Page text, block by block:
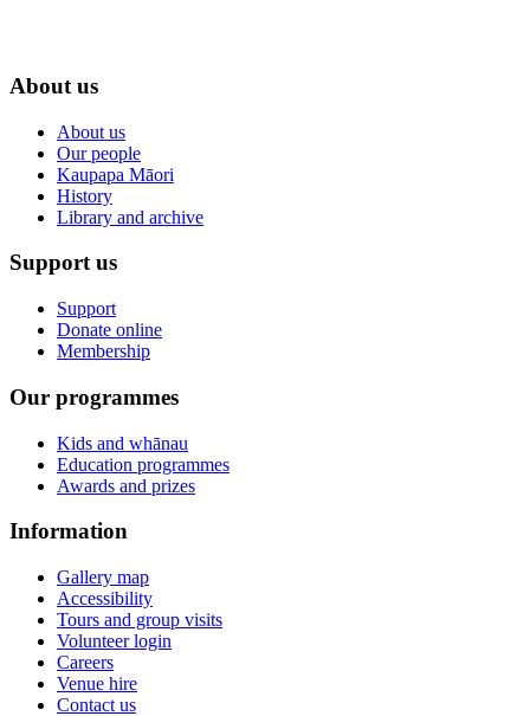
About us
About us
Our people
Kaupapa Māori
History
Library and archive
Support us
Support
Donate online
Membership
Our programmes
Kids and whānau
Education programmes
Awards and prizes
Information
Gallery map
Accessibility
Tours and group visits
Volunteer login
Careers
Venue hire
Contact us